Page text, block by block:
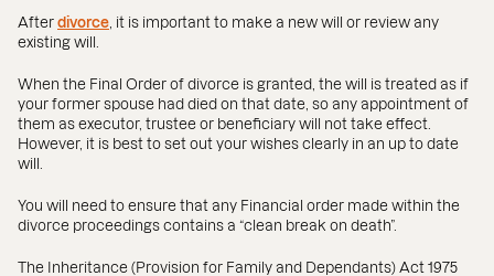
After divorce , it is important to make a new will or review any
existing will.
When the Final Order of divorce is granted, the will is treated as if
your former spouse had died on that date, so any appointment of
them as executor, trustee or beneficiary will not take effect.
However, it is best to set out your wishes clearly in an up to date
will.
You will need to ensure that any Financial order made within the
divorce proceedings contains a “clean break on death”.
The Inheritance (Provision for Family and Dependants) Act 1975